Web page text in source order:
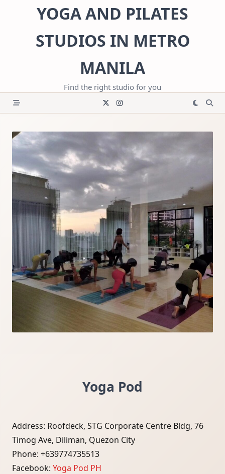
YOGA AND PILATES
STUDIOS IN METRO
MANILA
Find the right studio for you
Yoga Pod
Address: Roofdeck, STG Corporate Centre Bldg, 76
Timog Ave, Diliman, Quezon City
Phone: +639774735513
Facebook: Yoga Pod PH